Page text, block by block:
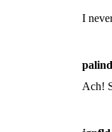
I
Ach!